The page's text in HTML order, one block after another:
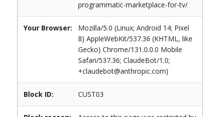
programmatic-marketplace-for-tv/
Your Browser:
Mozilla/5.0 (Linux; Android 14; Pixel
8) AppleWebKit/537.36 (KHTML, like
Gecko) Chrome/131.0.0.0 Mobile
Safari/537.36; ClaudeBot/1.0;
+claudebot@anthropic.com)
Block ID: CUST03